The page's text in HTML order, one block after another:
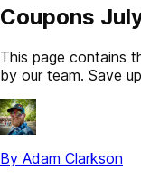
Coupons
This page contains
by our team. Save
By Adam Clarkson